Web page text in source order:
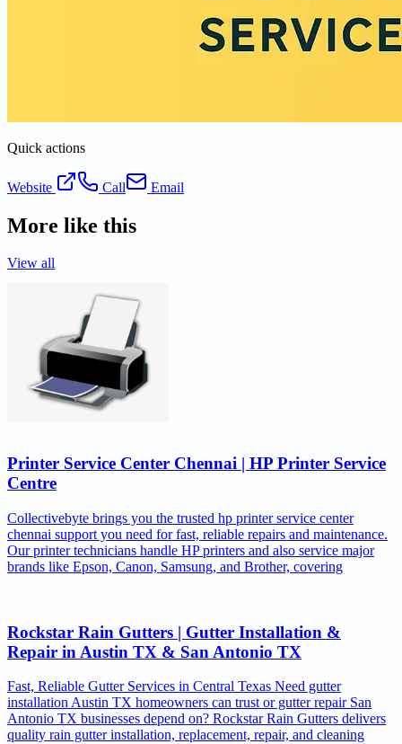
Quick actions
Website Call Email
More like this
View all
Printer Service Center Chennai | HP Printer Service
Centre
Collectivebyte brings you the trusted hp printer service center
chennai support you need for fast, reliable repairs and maintenance.
Our printer technicians handle HP printers and also service major
brands like Epson, Canon, Samsung, and Brother, covering
Rockstar Rain Gutters | Gutter Installation &
Repair in Austin TX & San Antonio TX
Fast, Reliable Gutter Services in Central Texas Need gutter
installation Austin TX homeowners can trust or gutter repair San
Antonio TX businesses depend on? Rockstar Rain Gutters delivers
quality rain gutter installation, replacement, repair, and cleaning